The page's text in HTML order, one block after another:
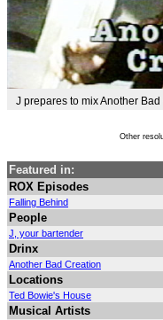
J prepares to mix Another
Other
Featured in:
ROX Episodes
Falling Behind
People
J, your bartender
Drinx
Another Bad Creation
Locations
Ted Bowie's House
Musical Artists